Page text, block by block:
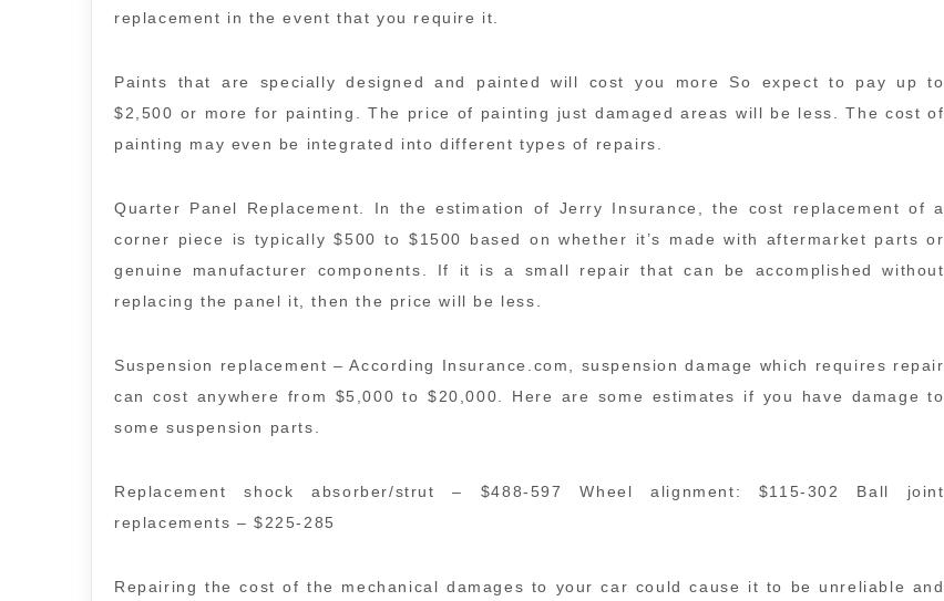
replacement in the event that you require it.
Paints that are specially designed and painted will cost you more So expect to pay up to
$2,500 or more for painting. The price of painting just damaged areas will be less. The cost of
painting may even be integrated into different types of repairs.
Quarter Panel Replacement. In the estimation of Jerry Insurance, the cost replacement of a
corner piece is typically $500 to $1500 based on whether it’s made with aftermarket parts or
genuine manufacturer components. If it is a small repair that can be accomplished without
replacing the panel it, then the price will be less.
Suspension replacement – According Insurance.com, suspension damage which requires repair
can cost anywhere from $5,000 to $20,000. Here are some estimates if you have damage to
some suspension parts.
Replacement shock absorber/strut – $488-597 Wheel alignment: $115-302 Ball joint
replacements – $225-285
Repairing the cost of the mechanical damages to your car could cause it to be unreliable and